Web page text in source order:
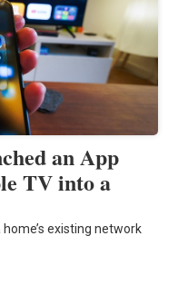
an App
TV into a
existing network